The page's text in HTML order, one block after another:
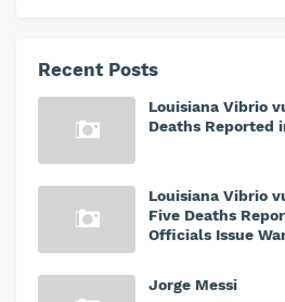
Recent Posts
Louisiana Vibrio
Deaths Reported
Louisiana Vibrio
Five Deaths
Officials Issue
Jorge Messi